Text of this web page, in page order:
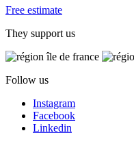
Free estimate
They support us
Follow us
Instagram
Facebook
Linkedin